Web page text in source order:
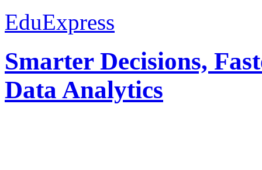
EduExpress
Smarter Decisions,
Data Analytics